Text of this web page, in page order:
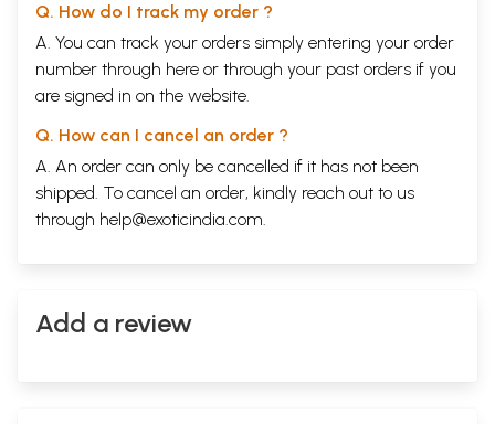
Q. How do I track my order ?
A. You can track your orders simply entering your order
number through here or through your past orders if you
are signed in on the website.
Q. How can I cancel an order ?
A. An order can only be cancelled if it has not been
shipped. To cancel an order, kindly reach out to us
through help@exoticindia.com.
Add a review